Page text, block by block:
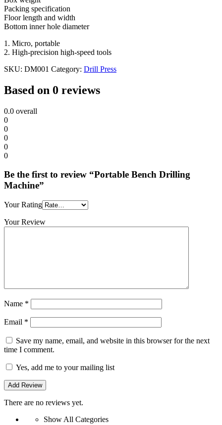
Packing specification
Floor length and width
Bottom inner hole diameter
1. Micro, portable
2. High-precision high-speed tools
SKU: DM001 Category: Drill Press
Based on 0 reviews
0.0 overall
0
0
0
0
0
Be the first to review “Portable Bench Drilling
Machine”
Your Rating
Your Review
Name *
Email *
Save my name, email, and website in this browser for the next
time I comment.
Yes, add me to your mailing list
There are no reviews yet.
Show All Categories